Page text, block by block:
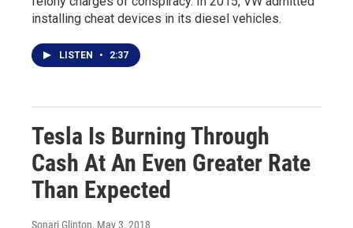
installing cheat devices in its diesel vehicles.
LISTEN • 2:37
Tesla Is Burning Through
Cash At An Even Greater Rate
Than Expected
Sonari Glinton, May 3, 2018